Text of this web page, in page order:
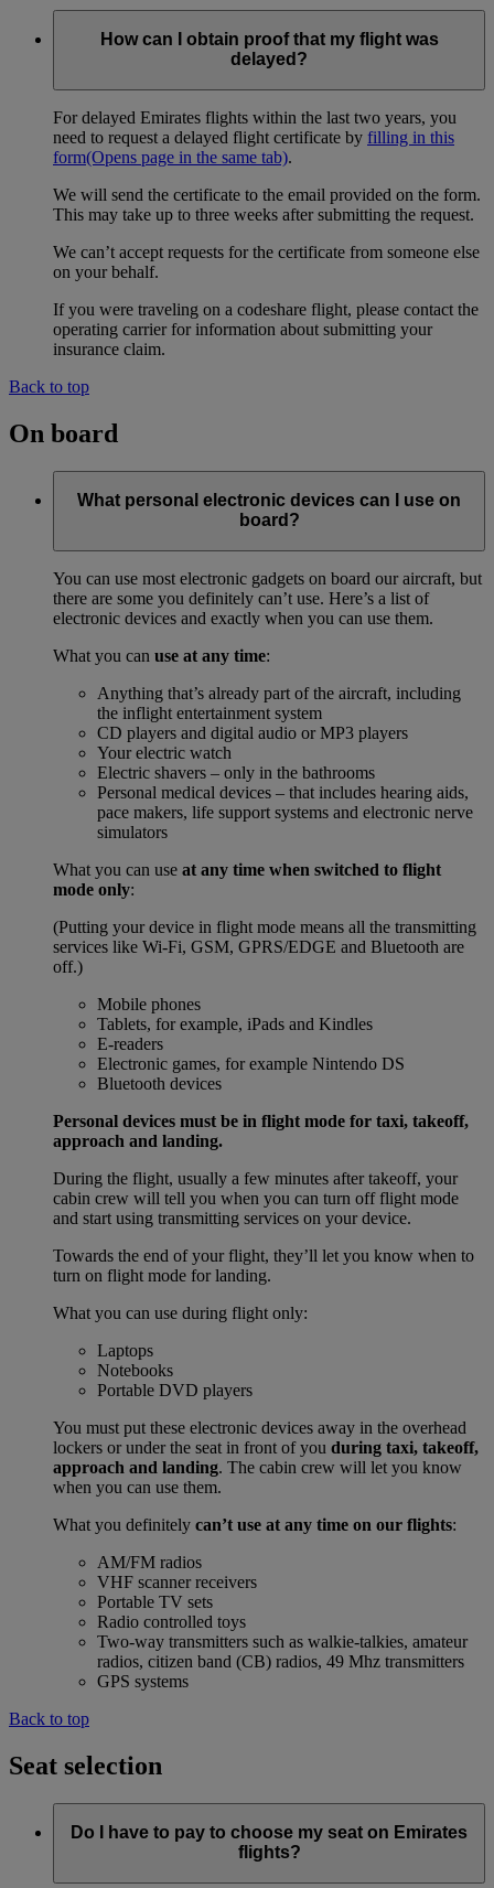
How can I obtain proof that my flight was
delayed?
For delayed Emirates flights within the last two years, you
need to request a delayed flight certificate by filling in this
form(Opens page in the same tab).
We will send the certificate to the email provided on the form.
This may take up to three weeks after submitting the request.
We can’t accept requests for the certificate from someone else
on your behalf.
If you were traveling on a codeshare flight, please contact the
operating carrier for information about submitting your
insurance claim.
Back to top
On board
What personal electronic devices can I use on
board?
You can use most electronic gadgets on board our aircraft, but
there are some you definitely can’t use. Here’s a list of
electronic devices and exactly when you can use them.
What you can use at any time:
Anything that’s already part of the aircraft, including
the inflight entertainment system
CD players and digital audio or MP3 players
Your electric watch
Electric shavers – only in the bathrooms
Personal medical devices – that includes hearing aids,
pace makers, life support systems and electronic nerve
simulators
What you can use at any time when switched to flight
mode only:
(Putting your device in flight mode means all the transmitting
services like Wi-Fi, GSM, GPRS/EDGE and Bluetooth are
off.)
Mobile phones
Tablets, for example, iPads and Kindles
E-readers
Electronic games, for example Nintendo DS
Bluetooth devices
Personal devices must be in flight mode for taxi, takeoff,
approach and landing.
During the flight, usually a few minutes after takeoff, your
cabin crew will tell you when you can turn off flight mode
and start using transmitting services on your device.
Towards the end of your flight, they’ll let you know when to
turn on flight mode for landing.
What you can use during flight only:
Laptops
Notebooks
Portable DVD players
You must put these electronic devices away in the overhead
lockers or under the seat in front of you during taxi, takeoff,
approach and landing. The cabin crew will let you know
when you can use them.
What you definitely can’t use at any time on our flights:
AM/FM radios
VHF scanner receivers
Portable TV sets
Radio controlled toys
Two-way transmitters such as walkie-talkies, amateur
radios, citizen band (CB) radios, 49 Mhz transmitters
GPS systems
Back to top
Seat selection
Do I have to pay to choose my seat on Emirates
flights?